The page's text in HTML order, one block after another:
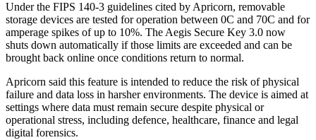
Under the FIPS 140-3 guidelines cited by Apricorn, removable
storage devices are tested for operation between 0C and 70C and for
amperage spikes of up to 10%. The Aegis Secure Key 3.0 now
shuts down automatically if those limits are exceeded and can be
brought back online once conditions return to normal.
Apricorn said this feature is intended to reduce the risk of physical
failure and data loss in harsher environments. The device is aimed at
settings where data must remain secure despite physical or
operational stress, including defence, healthcare, finance and legal
digital forensics.